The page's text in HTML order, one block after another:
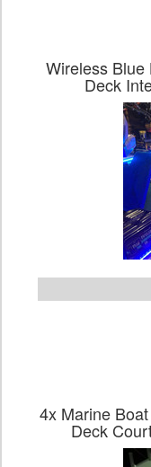
Wireless Blue
Deck
4x Marine
Deck